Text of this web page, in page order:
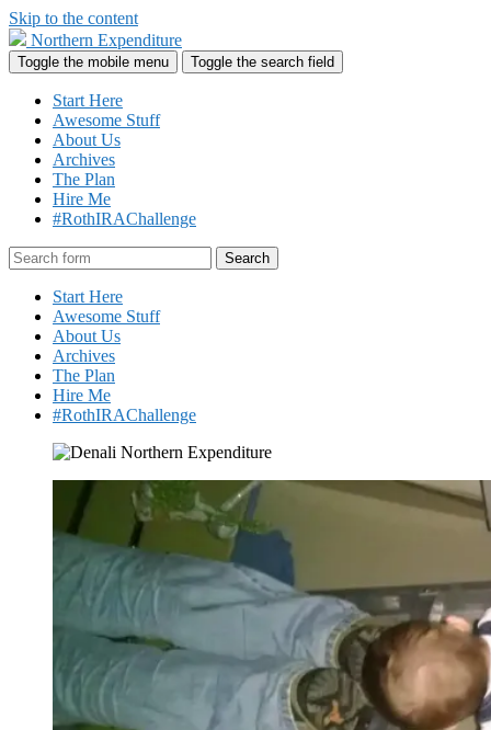
Skip to the content
Northern Expenditure
Toggle the mobile menu Toggle the search field
Start Here
Awesome Stuff
About Us
Archives
The Plan
Hire Me
#RothIRAChallenge
Search
Start Here
Awesome Stuff
About Us
Archives
The Plan
Hire Me
#RothIRAChallenge